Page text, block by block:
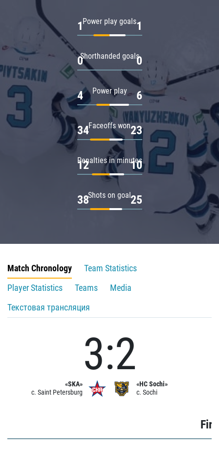
Power play goals
1 1
Shorthanded goals
0 0
Power play
4 6
Faceoffs won
34 23
Penalties in minutes
12 10
Shots on goal
38 25
Match Chronology
Team Statistics
Player Statistics
Teams
Media
Текстовая трансляция
«SKA»
c. Saint Petersburg
3:2
«HC Sochi»
c. Sochi